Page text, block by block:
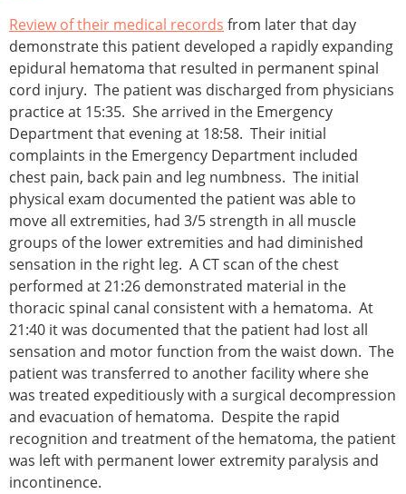
Review of their medical records from later that day
demonstrate this patient developed a rapidly expanding
epidural hematoma that resulted in permanent spinal
cord injury. The patient was discharged from physicians
practice at 15:35. She arrived in the Emergency
Department that evening at 18:58. Their initial
complaints in the Emergency Department included
chest pain, back pain and leg numbness. The initial
physical exam documented the patient was able to
move all extremities, had 3/5 strength in all muscle
groups of the lower extremities and had diminished
sensation in the right leg. A CT scan of the chest
performed at 21:26 demonstrated material in the
thoracic spinal canal consistent with a hematoma. At
21:40 it was documented that the patient had lost all
sensation and motor function from the waist down. The
patient was transferred to another facility where she
was treated expeditiously with a surgical decompression
and evacuation of hematoma. Despite the rapid
recognition and treatment of the hematoma, the patient
was left with permanent lower extremity paralysis and
incontinence.